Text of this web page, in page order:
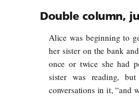
Double column,
Alice was beginning to
her sister on the bank
once or twice she had
sister was reading,
conversations in it, “and